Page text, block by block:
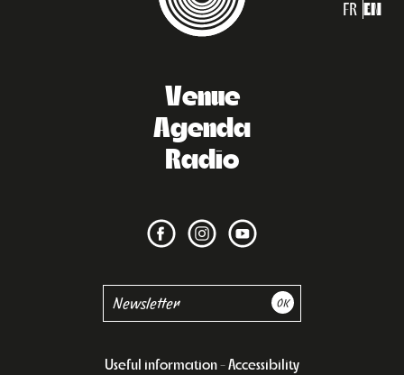
FR EN
Venue
Agenda
Radio
Useful information Accessibility